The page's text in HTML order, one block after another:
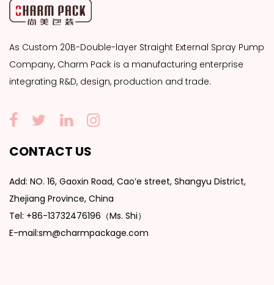
As Custom 20B-Double-layer Straight External Spray Pump
Company, Charm Pack is a manufacturing enterprise
integrating R&D, design, production and trade.
CONTACT US
Add: NO. 16, Gaoxin Road, Cao’e street, Shangyu District,
Zhejiang Province, China
Tel: +86-13732476196（Ms. Shi）
E-mail:sm@charmpackage.com